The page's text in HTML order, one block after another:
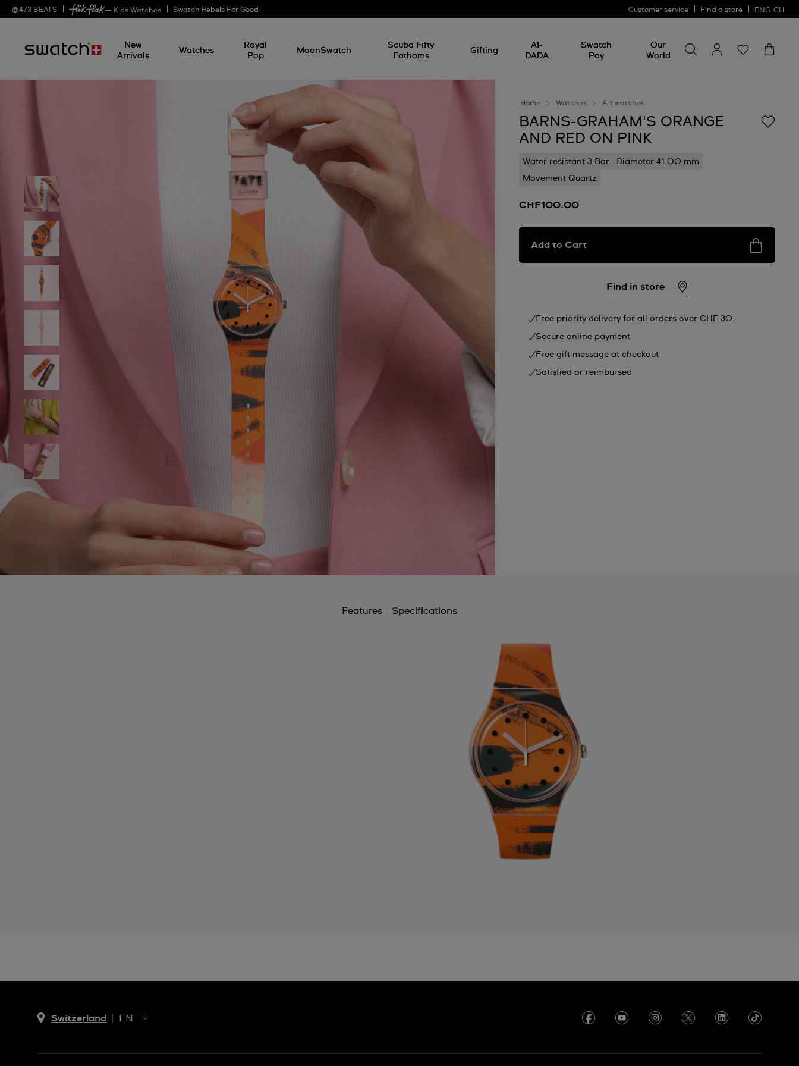
@473 BEATS — Kids Watches Swatch Rebels For Good Customer service Find a store ENG CH
New
Arrivals
Watches
Royal
Pop
MoonSwatch
Scuba Fifty
Fathoms
Gifting
AI-
DADA
Swatch
Pay
Our
World
for
something
Home Watches Art watches
BARNS-GRAHAM'S ORANGE
AND RED ON PINK
Water resistant 3 Bar
Diameter 41.00 mm
Movement Quartz
CHF100.00
Add to Cart
Find in store
Free priority delivery for all orders over CHF 30.-
Secure online payment
Free gift message at checkout
Satisfied or reimbursed
Features Specifications
Switzerland
EN
DE